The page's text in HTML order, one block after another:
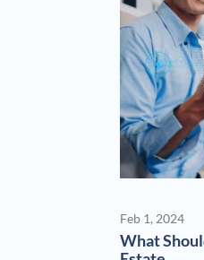
What
Feb 1, 2024